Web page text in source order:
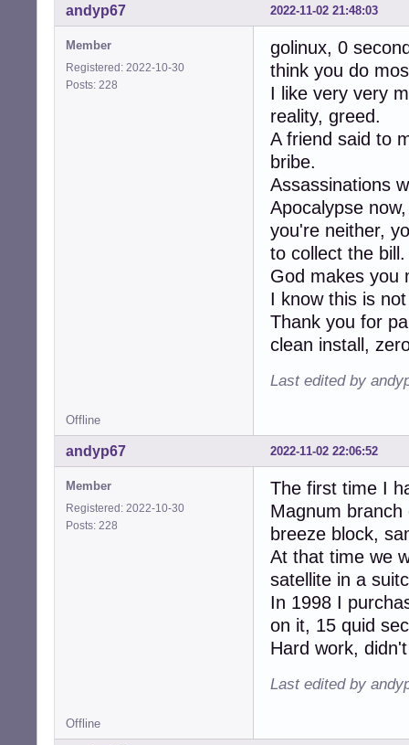
2022-11-02 21:48:03
andyp67
Member
Registered: 2022-10-30
Posts: 228
golinux, 0
think you do
I like very very
reality, greed.
A friend said to
bribe.
Assassinations
Apocalypse
you're neither,
to collect the bill.
God makes you
I know this is
Thank you for
clean install,
Last edited by
Offline
2022-11-02 22:06:52
andyp67
Member
Registered: 2022-10-30
Posts: 228
The first time I
Magnum
breeze block,
At that time we
satellite in a
In 1998 I
on it, 15 quid
Hard work,
Last edited by
Offline